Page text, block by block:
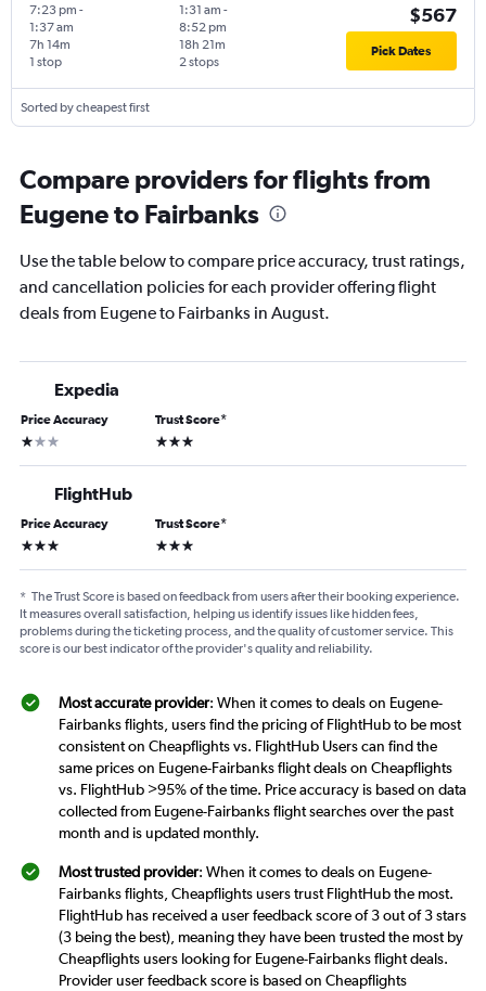
7:23 pm -
1:37 am
1 stop
7h 14m
1:31 am -
8:52 pm
2 stops
18h 21m
$567
Pick Dates
Sorted by cheapest first
Compare providers for flights from
Eugene to Fairbanks
Use the table below to compare price accuracy, trust ratings,
and cancellation policies for each provider offering flight
deals from Eugene to Fairbanks in August.
Expedia
Price Accuracy
1 star
Trust Score*
3 stars
FlightHub
Price Accuracy
3 stars
Trust Score*
3 stars
* The Trust Score is based on feedback from users after their booking experience.
It measures overall satisfaction, helping us identify issues like hidden fees,
problems during the ticketing process, and the quality of customer service. This
score is our best indicator of the provider's quality and reliability.
Most accurate provider: When it comes to deals on Eugene-
Fairbanks flights, users find the pricing of FlightHub to be most
consistent on Cheapflights vs. FlightHub Users can find the
same prices on Eugene-Fairbanks flight deals on Cheapflights
vs. FlightHub >95% of the time. Price accuracy is based on data
collected from Eugene-Fairbanks flight searches over the past
month and is updated monthly.
Most trusted provider: When it comes to deals on Eugene-
Fairbanks flights, Cheapflights users trust FlightHub the most.
FlightHub has received a user feedback score of 3 out of 3 stars
(3 being the best), meaning they have been trusted the most by
Cheapflights users looking for Eugene-Fairbanks flight deals.
Provider user feedback score is based on Cheapflights